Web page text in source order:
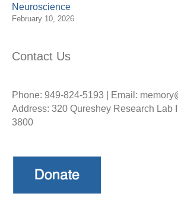
Neuroscience
February 10, 2026
Contact Us
Phone: 949-824-5193 | Email:
Address: 320 Qureshey Research Lab
3800